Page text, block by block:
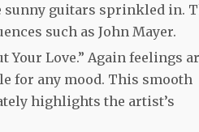
sunny guitars sprinkled in.
such as John Mayer.
Love.” Again feelings
for any mood. This smooth
highlights the artist’s